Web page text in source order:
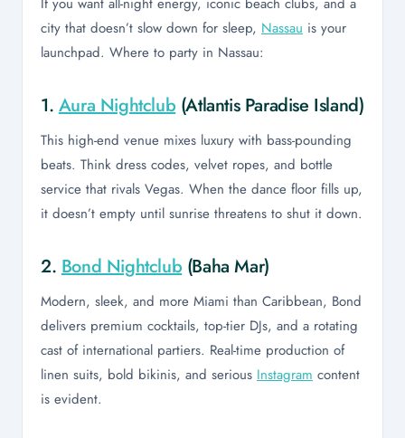
city that doesn’t slow down for sleep, Nassau is your
launchpad. Where to party in Nassau:
1.Aura Nightclub(Atlantis Paradise Island)
This high-end venue mixes luxury with bass-pounding
beats. Think dress codes, velvet ropes, and bottle
service that rivals Vegas. When the dance floor fills up,
it doesn’t empty until sunrise threatens to shut it down.
2.Bond Nightclub(Baha Mar)
Modern, sleek, and more Miami than Caribbean, Bond
delivers premium cocktails, top-tier DJs, and a rotating
cast of international partiers. Real-time production of
linen suits, bold bikinis, and serious Instagram content
is evident.